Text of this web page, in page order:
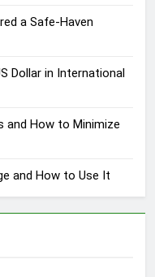
a Safe-Haven
Dollar in International
and How to Minimize
and How to Use It